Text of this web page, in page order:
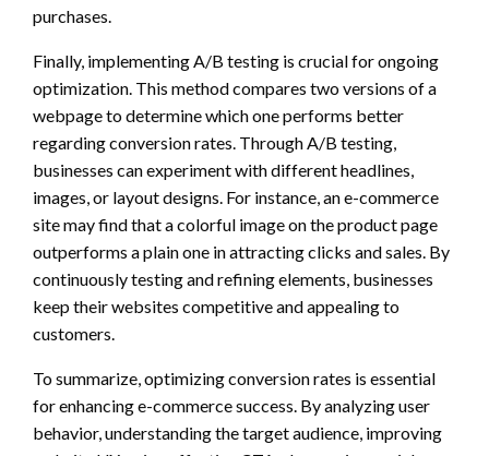
purchases.
Finally, implementing A/B testing is crucial for ongoing
optimization. This method compares two versions of a
webpage to determine which one performs better
regarding conversion rates. Through A/B testing,
businesses can experiment with different headlines,
images, or layout designs. For instance, an e-commerce
site may find that a colorful image on the product page
outperforms a plain one in attracting clicks and sales. By
continuously testing and refining elements, businesses
keep their websites competitive and appealing to
customers.
To summarize, optimizing conversion rates is essential
for enhancing e-commerce success. By analyzing user
behavior, understanding the target audience, improving